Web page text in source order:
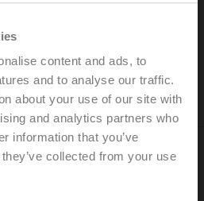
content and ads, to
and to analyse our traffic.
about your use of our site with
and analytics partners who
information that you’ve
collected from your use
Add to Cart